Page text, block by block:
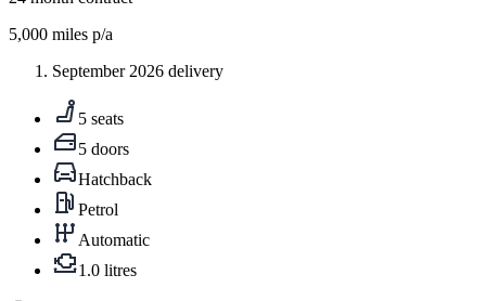
5,000 miles p/a
September 2026 delivery
5 seats
5 doors
Hatchback
Petrol
Automatic
1.0 litres